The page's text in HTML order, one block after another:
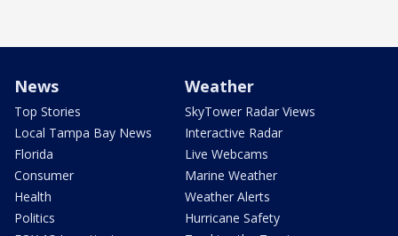
News
Top Stories
Local Tampa Bay News
Florida
Consumer
Health
Politics
Weather
SkyTower Radar Views
Interactive Radar
Live Webcams
Marine Weather
Weather Alerts
Hurricane Safety